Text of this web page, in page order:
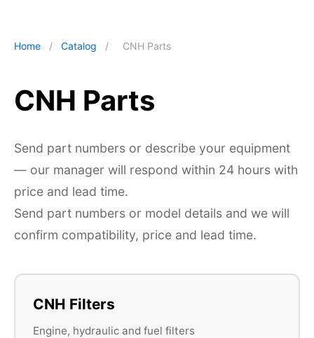
Home / Catalog / CNH Parts
CNH Parts
Send part numbers or describe your equipment
— our manager will respond within 24 hours with
price and lead time.
Send part numbers or model details and we will
confirm compatibility, price and lead time.
CNH Filters
Engine, hydraulic and fuel filters